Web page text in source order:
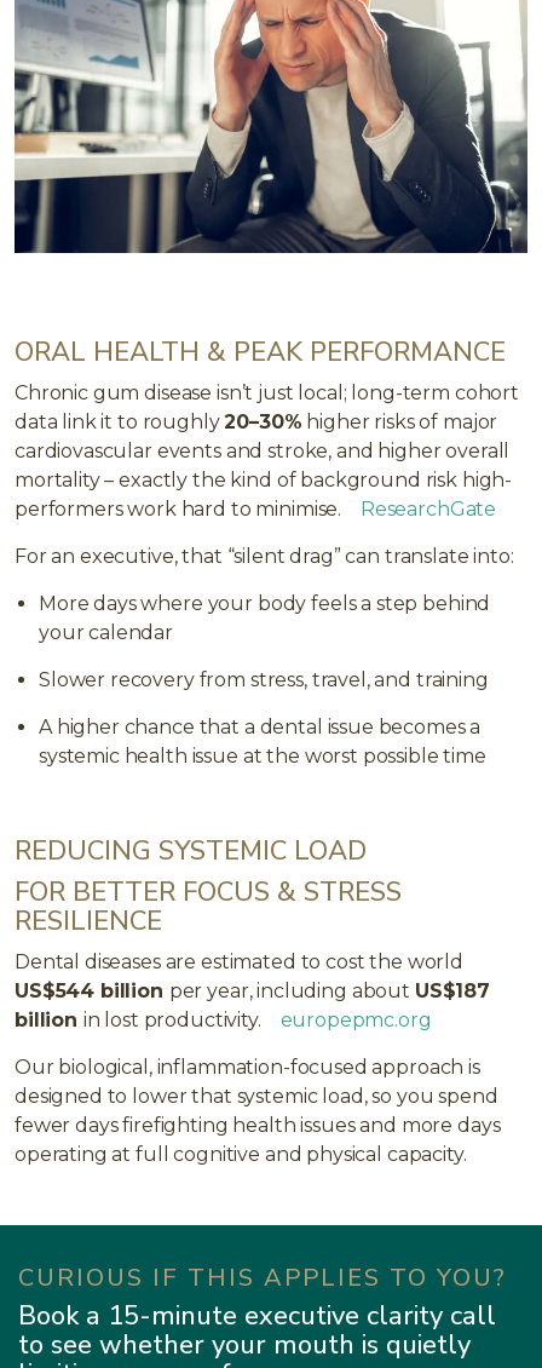
ORAL HEALTH & PEAK PERFORMANCE
Chronic gum disease isn’t just local; long-term cohort
data link it to roughly20–30% higher risks of major
cardiovascular events and stroke, and higher overall
mortality – exactly the kind of background risk high-
performers work hard to minimise.
ResearchGate
For an executive, that “silent drag” can translate into:
More days where your body feels a step behind
your calendar
Slower recovery from stress, travel, and training
A higher chance that a dental issue becomes a
systemic health issue at the worst possible time
REDUCING SYSTEMIC LOAD
FOR BETTER FOCUS & STRESS
RESILIENCE
Dental diseases are estimated to cost the world
US$544 billion per year, including about US$187
billion in lost productivity. europepmc.org
Our biological, inflammation-focused approach is
designed to lower that systemic load, so you spend
fewer days firefighting health issues and more days
operating at full cognitive and physical capacity.
CURIOUS IF THIS APPLIES TO YOU?
Book a 15-minute executive clarity call
to see whether your mouth is quietly